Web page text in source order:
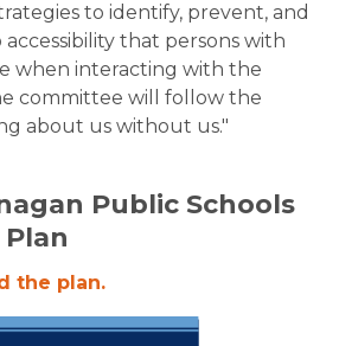
to identify, prevent, and
that persons with
when interacting with the
committee will follow the
about us without us."
Public Schools
the plan.